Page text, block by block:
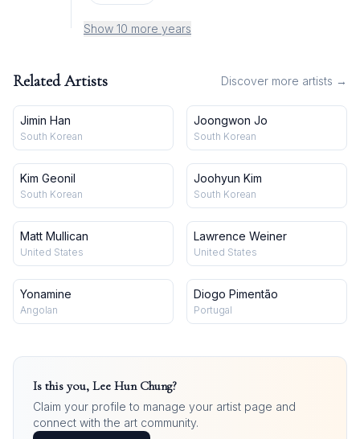
Show 10 more years
Related Artists Discover more artists →
Jimin Han
South Korean
Joongwon Jo
South Korean
Kim Geonil
South Korean
Joohyun Kim
South Korean
Matt Mullican
United States
Lawrence Weiner
United States
Yonamine
Angolan
Diogo Pimentão
Portugal
Is this you, Lee Hun Chung?
Claim your profile to manage your artist page and
connect with the art community.